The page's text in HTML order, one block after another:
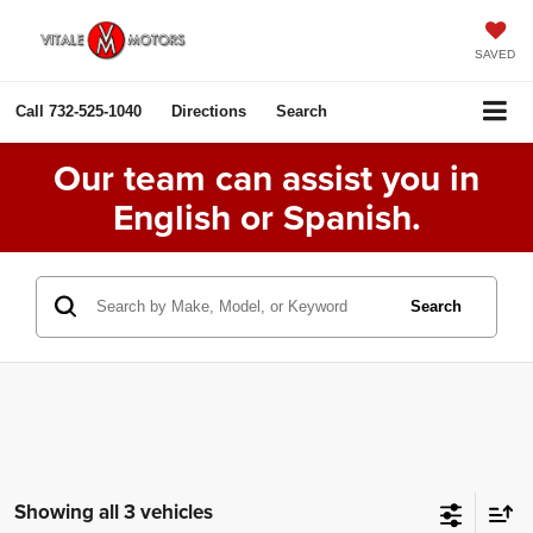
SAVED
Call 732-525-1040 Directions Search
Our team can assist you in
English or Spanish.
Search
Showing all 3 vehicles